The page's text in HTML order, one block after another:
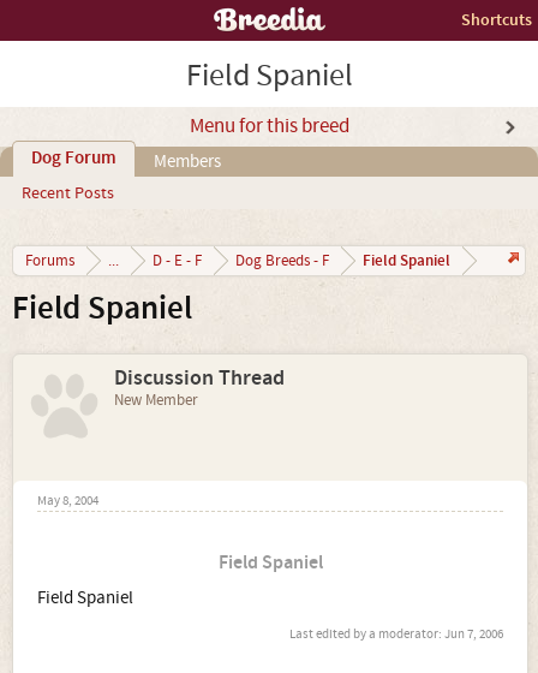
Shortcuts
Field Spaniel
Menu for this breed
Dog Forum
Recent Posts
Members
Forums ... D - E - F Dog Breeds - F Field Spaniel
Field Spaniel
Discussion Thread
New Member
May 8, 2004
Field Spaniel
Field Spaniel
Last edited by a moderator: Jun 7, 2006